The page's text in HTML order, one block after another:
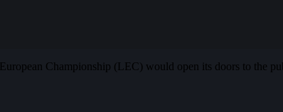
European Championship (LEC) would open its doors to the